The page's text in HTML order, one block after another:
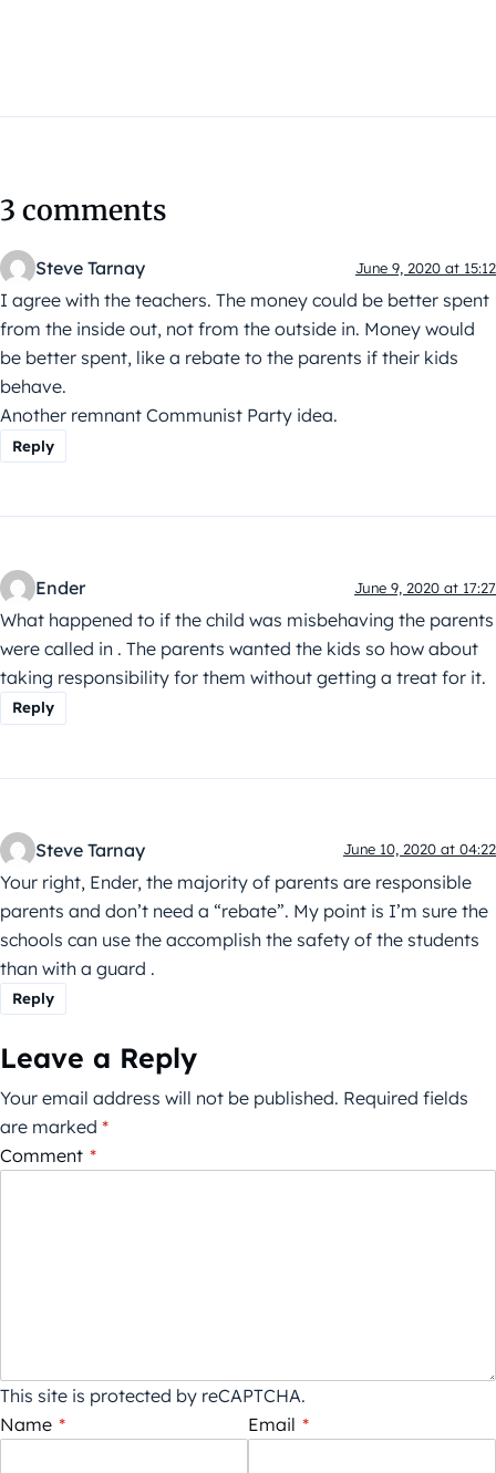
3 comments
Steve Tarnay June 9, 2020 at 15:12
I agree with the teachers. The money could be better spent
from the inside out, not from the outside in. Money would
be better spent, like a rebate to the parents if their kids
behave.
Another remnant Communist Party idea.
Reply
Ender June 9, 2020 at 17:27
What happened to if the child was misbehaving the parents
were called in . The parents wanted the kids so how about
taking responsibility for them without getting a treat for it.
Reply
Steve Tarnay June 10, 2020 at 04:22
Your right, Ender, the majority of parents are responsible
parents and don’t need a “rebate”. My point is I’m sure the
schools can use the accomplish the safety of the students
than with a guard .
Reply
Leave a Reply
Your email address will not be published. Required fields
are marked *
Comment *
This site is protected by reCAPTCHA.
Name * Email *